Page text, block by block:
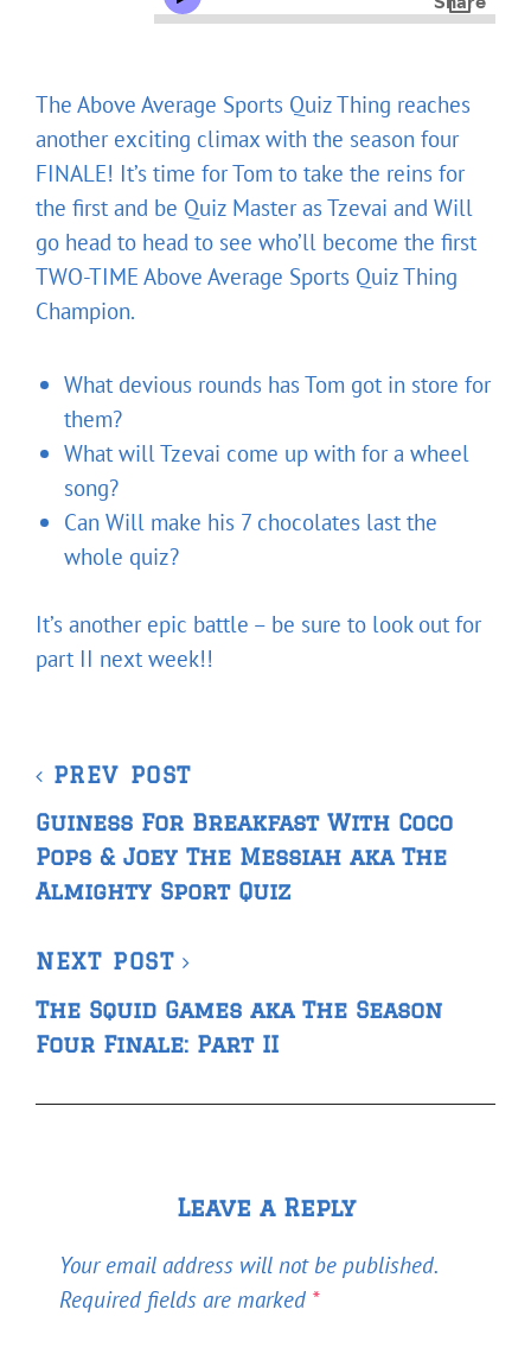
The Above Average Sports Quiz Thing reaches
another exciting climax with the season four
FINALE! It’s time for Tom to take the reins for
the first and be Quiz Master as Tzevai and Will
go head to head to see who’ll become the first
TWO-TIME Above Average Sports Quiz Thing
Champion.
What devious rounds has Tom got in store for
them?
What will Tzevai come up with for a wheel
song?
Can Will make his 7 chocolates last the
whole quiz?
It’s another epic battle – be sure to look out for
part II next week!!
Post
navigation
Previous
PREV POST
Guiness For Breakfast With Coco
Pops & Joey The Messiah aka The
Almighty Sport Quiz
Next
NEXT POST
The Squid Games aka The Season
Four Finale: Part II
Leave a Reply
Your email address will not be published.
Required fields are marked *